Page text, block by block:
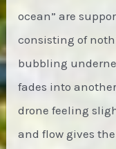
ocean” are
consisting of
bubbling
fades into
drone feeling
and flow gives